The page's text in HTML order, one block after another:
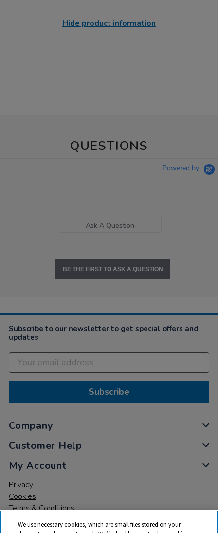
Hide product information
QUESTIONS
Powered by
Ask A Question
BE THE FIRST TO ASK A QUESTION
Subscribe to our newsletter to get special offers and
updates
Subscribe
Company
Customer Help
My Account
Privacy
Cookies
Terms & Conditions
We use necessary cookies, which are small files stored on your